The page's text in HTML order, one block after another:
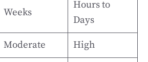
Weeks
Hours to
Days
Moderate High